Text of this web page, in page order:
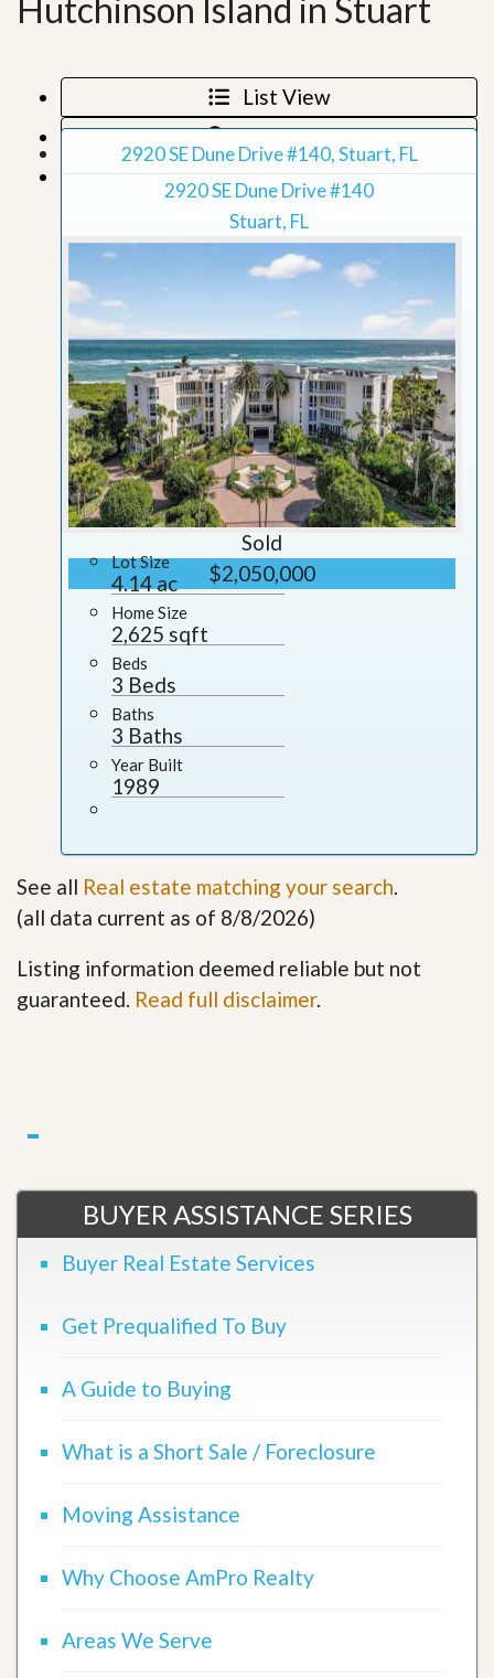
Hutchinson Island in Stuart
List View
Map View
Grid View
2920 SE Dune Drive #140, Stuart, FL
2920 SE Dune Drive #140
Stuart, FL
Sold
$2,050,000
Lot Size
4.14 ac
Home Size
2,625 sqft
Beds
3 Beds
Baths
3 Baths
Year Built
1989
See all Real estate matching your search.
(all data current as of 8/8/2026)
Listing information deemed reliable but not
guaranteed. Read full disclaimer.
BUYER ASSISTANCE SERIES
Buyer Real Estate Services
Get Prequalified To Buy
A Guide to Buying
What is a Short Sale / Foreclosure
Moving Assistance
Why Choose AmPro Realty
Areas We Serve